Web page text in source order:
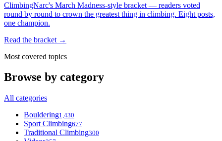
ClimbingNarc's March Madness-style bracket — readers voted
round by round to crown the greatest thing in climbing. Eight posts,
one champion.
Read the bracket →
Most covered topics
Browse by category
All categories
Bouldering1,430
Sport Climbing677
Traditional Climbing300